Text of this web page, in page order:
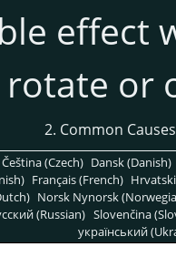
effect
or
2. Common
Čeština (Czech) Dansk (Danish)
Français (French)
Norsk Nynorsk
(Russian) Slovenčina
український